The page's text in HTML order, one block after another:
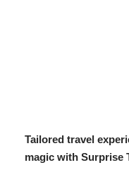
Tailored travel
magic with Surprise